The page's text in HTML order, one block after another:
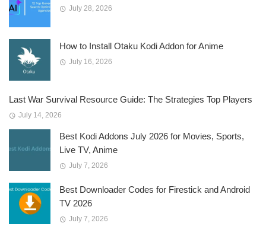
July 28, 2026
How to Install Otaku Kodi Addon for Anime
July 16, 2026
Last War Survival Resource Guide: The Strategies Top Players
July 14, 2026
Best Kodi Addons July 2026 for Movies, Sports,
Live TV, Anime
July 7, 2026
Best Downloader Codes for Firestick and Android
TV 2026
July 7, 2026